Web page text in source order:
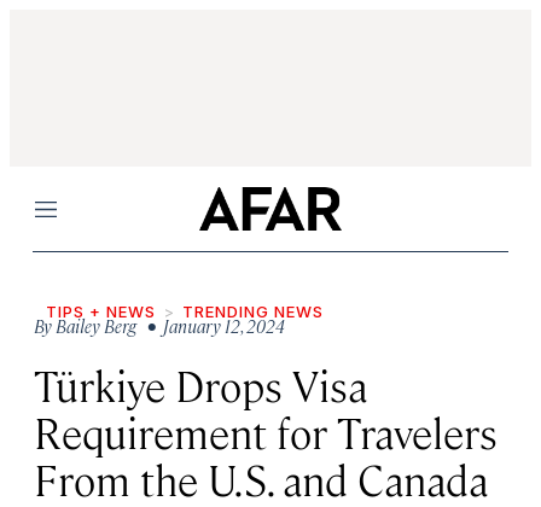
Menu
TIPS + NEWS TRENDING NEWS
ByBailey Berg• January 12, 2024
Türkiye Drops Visa
Requirement for Travelers
From the U.S. and Canada